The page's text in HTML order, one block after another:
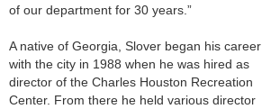
of our department for 30 years.”
A native of Georgia, Slover began his career
with the city in 1988 when he was hired as
director of the Charles Houston Recreation
Center. From there he held various director